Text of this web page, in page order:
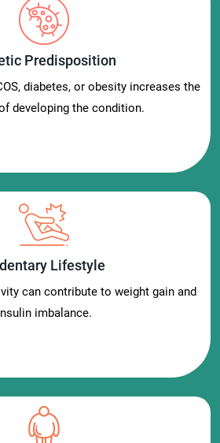
Predisposition
diabetes, or obesity increases the
developing the condition.
Lifestyle
can contribute to weight gain and
imbalance.